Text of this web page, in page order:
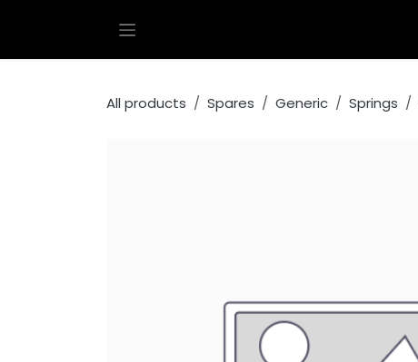
All products Spares Generic Springs